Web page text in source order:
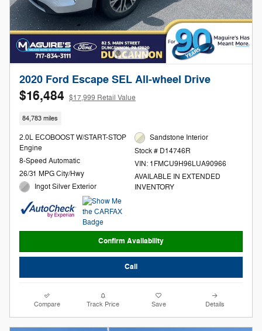
2020 Ford Escape SEL All-wheel Drive
$16,484 $17,999 Retail Value
84,783 miles
2.0L ECOBOOST W/START-STOP
Engine
8-Speed Automatic
26/31 MPG City/Hwy
Ingot Silver Exterior
Sandstone Interior
Stock # D14746R
VIN: 1FMCU9H96LUA90966
AVAILABLE IN EXTENDED
INVENTORY
Confirm Availability
Call
Compare Track Price Save Details